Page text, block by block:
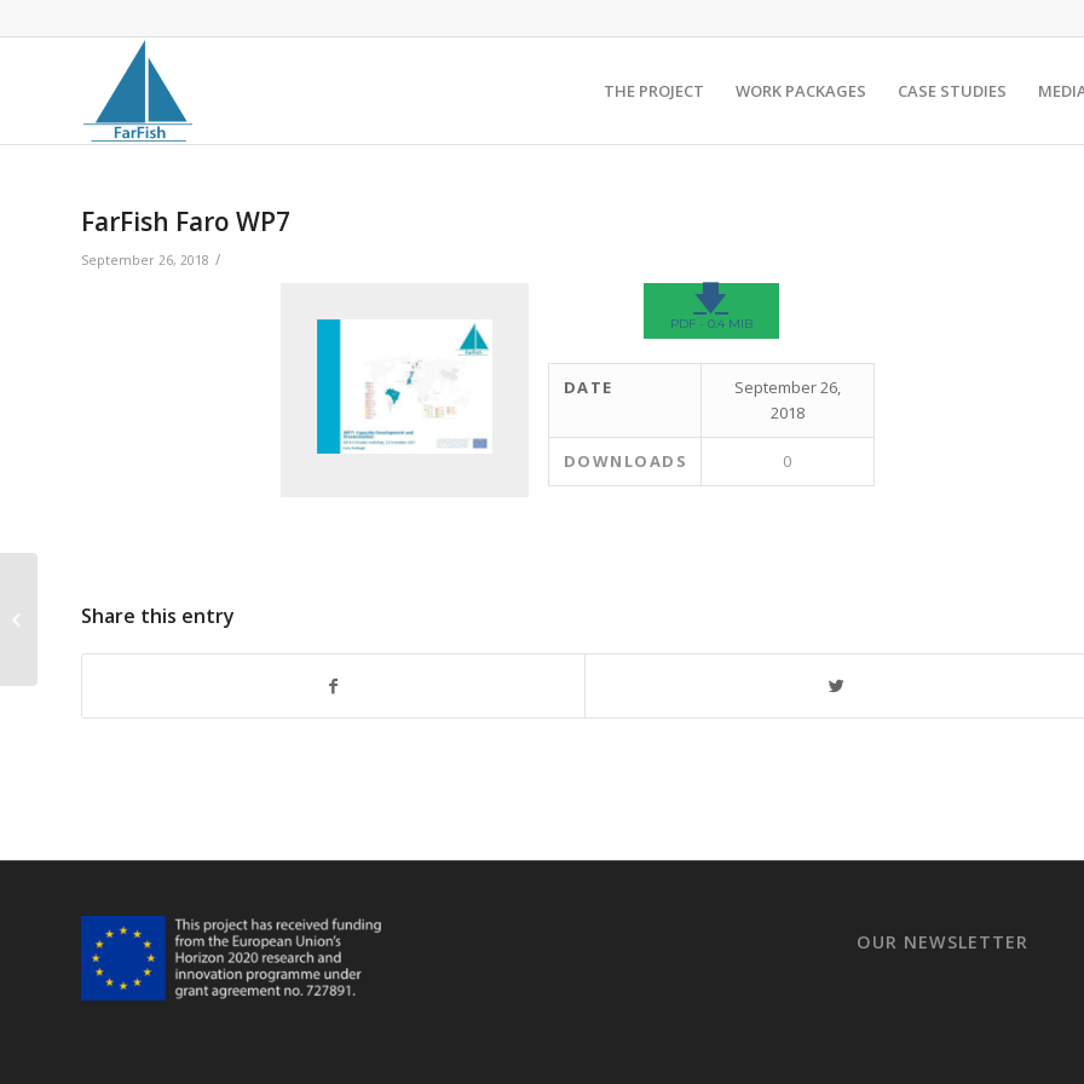
THE PROJECT WORK PACKAGES CASE STUDIES
FarFish Faro WP7
September 26, 2018 /
🡇
PDF - 0.4 MIB
DATE
September 26,
2018
DOWNLOADS 0
Share this entry
OUR NEWSLETTER
FarFish Faro WP6